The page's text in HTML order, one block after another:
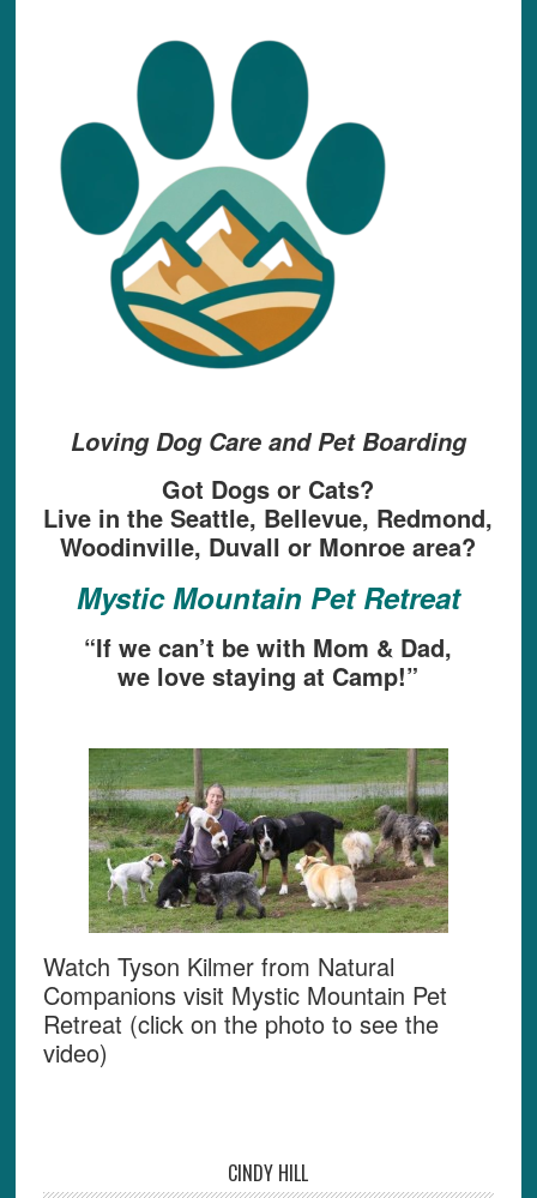
Loving Dog Care and Pet Boarding
Got Dogs or Cats?
Live in the Seattle, Bellevue, Redmond,
Woodinville, Duvall or Monroe area?
Mystic Mountain Pet Retreat
“If we can’t be with Mom & Dad,
we love staying at Camp!”
Watch Tyson Kilmer from Natural
Companions visit Mystic Mountain Pet
Retreat (click on the photo to see the
video)
CINDY HILL